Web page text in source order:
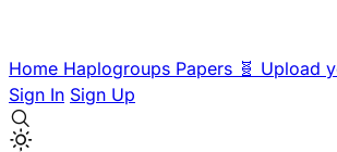
Home Haplogroups Papers 🧬 Upload
Sign In Sign Up